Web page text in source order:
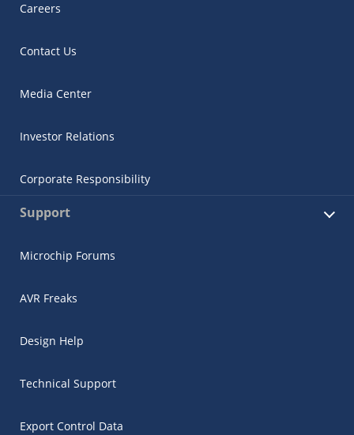
Careers
Contact Us
Media Center
Investor Relations
Corporate Responsibility
Support
Microchip Forums
AVR Freaks
Design Help
Technical Support
Export Control Data